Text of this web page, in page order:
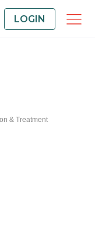
LOGIN
& Treatment